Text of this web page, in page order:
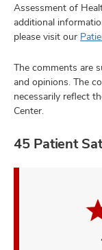
Assessment of
additional
please visit our
The comments are
and opinions. The
necessarily reflect
Center.
45 Patient